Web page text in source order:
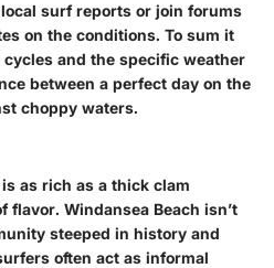
surf reports or join forums
on the conditions. To sum it
and the specific weather
between a perfect day on the
choppy waters.
as rich as a thick clam
Windansea Beach isn’t
steeped in history and
often act as informal